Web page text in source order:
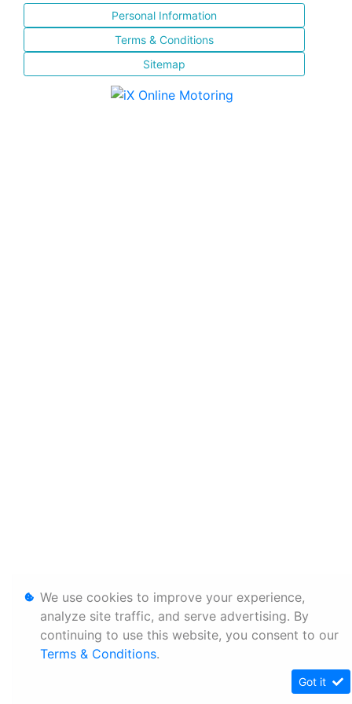
Personal Information
Terms & Conditions
Sitemap
We use cookies to improve your experience,
analyze site traffic, and serve advertising. By
continuing to use this website, you consent to our
Terms & Conditions.
Got it